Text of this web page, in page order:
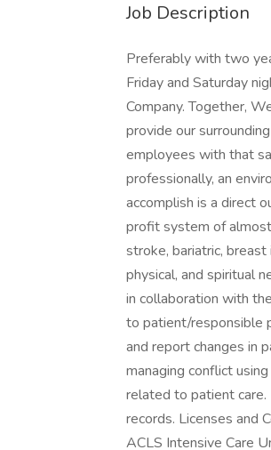
Job Description
Preferably with two
Friday and Saturday
Company. Together,
provide our
employees with that
professionally, an
accomplish is a direct
profit system of
stroke, bariatric,
physical, and spiritual
in collaboration with
to patient/responsible
and report changes in
managing conflict
related to patient care.
records. Licenses and
ACLS Intensive Care